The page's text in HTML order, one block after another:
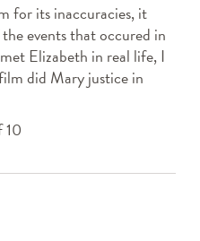
for its inaccuracies, it
events that occured in
Elizabeth in real life, I
did Mary justice in
10